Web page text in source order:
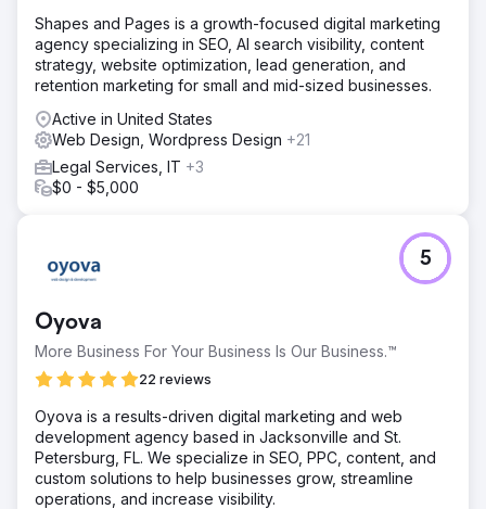
Shapes and Pages is a growth-focused digital marketing
agency specializing in SEO, AI search visibility, content
strategy, website optimization, lead generation, and
retention marketing for small and mid-sized businesses.
Active in United States
Web Design, Wordpress Design +21
Legal Services, IT +3
$0 - $5,000
Oyova
More Business For Your Business Is Our Business.™
22 reviews
5
Oyova is a results-driven digital marketing and web
development agency based in Jacksonville and St.
Petersburg, FL. We specialize in SEO, PPC, content, and
custom solutions to help businesses grow, streamline
operations, and increase visibility.